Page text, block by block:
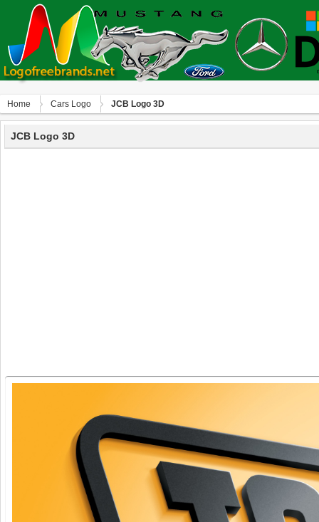
Home Сars Logo JCB Logo 3D
JCB Logo 3D